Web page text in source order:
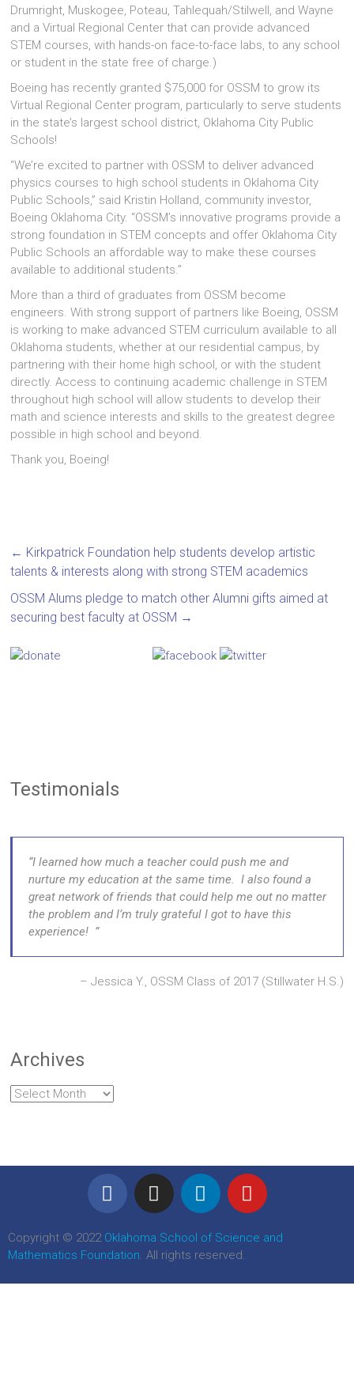
Drumright, Muskogee, Poteau, Tahlequah/Stilwell, and Wayne
and a Virtual Regional Center that can provide advanced
STEM courses, with hands-on face-to-face labs, to any school
or student in the state free of charge.)
Boeing has recently granted $75,000 for OSSM to grow its
Virtual Regional Center program, particularly to serve students
in the state’s largest school district, Oklahoma City Public
Schools!
“We’re excited to partner with OSSM to deliver advanced
physics courses to high school students in Oklahoma City
Public Schools,” said Kristin Holland, community investor,
Boeing Oklahoma City. “OSSM’s innovative programs provide a
strong foundation in STEM concepts and offer Oklahoma City
Public Schools an affordable way to make these courses
available to additional students.”
More than a third of graduates from OSSM become
engineers. With strong support of partners like Boeing, OSSM
is working to make advanced STEM curriculum available to all
Oklahoma students, whether at our residential campus, by
partnering with their home high school, or with the student
directly. Access to continuing academic challenge in STEM
throughout high school will allow students to develop their
math and science interests and skills to the greatest degree
possible in high school and beyond.
Thank you, Boeing!
← Kirkpatrick Foundation help students develop artistic
talents & interests along with strong STEM academics
OSSM Alums pledge to match other Alumni gifts aimed at
securing best faculty at OSSM →
Testimonials
I learned how much a teacher could push me and
nurture my education at the same time. I also found a
great network of friends that could help me out no matter
the problem and I’m truly grateful I got to have this
experience!
Jessica Y., OSSM Class of 2017 (Stillwater H.S.)
Archives
Copyright © 2022 Oklahoma School of Science and
Mathematics Foundation. All rights reserved.